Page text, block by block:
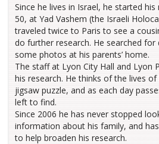
Since he lives in Israel, he started
50, at Yad Vashem (the Israeli
traveled twice to Paris to see a
do further research. He searched
some photos at his parents’ home.
The staff at Lyon City Hall and Lyon
his research. He thinks of the lives
jigsaw puzzle, and as each day
left to find.
Since 2006 he has never stopped
information about his family, and
to help broaden his research.